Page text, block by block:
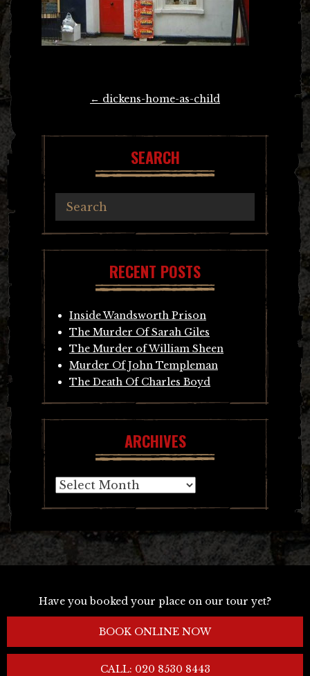
← dickens-home-as-child
SEARCH
RECENT POSTS
Inside Wandsworth Prison
The Murder Of Sarah Giles
The Murder of William Sheen
Murder Of John Templeman
The Death Of Charles Boyd
ARCHIVES
Archives
Have you booked your place on our tour yet?
BOOK ONLINE NOW
CALL: 020 8530 8443